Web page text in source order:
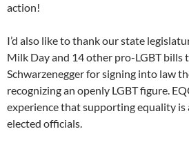
action!
I’d also like to thank our state
Milk Day and 14 other pro-LGBT bills
Schwarzenegger for signing into law
recognizing an openly LGBT figure.
experience that supporting equality
elected officials.